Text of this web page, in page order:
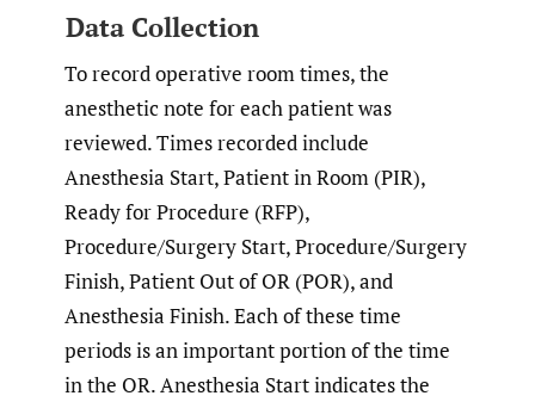
Data Collection
To record operative room times, the
anesthetic note for each patient was
reviewed. Times recorded include
Anesthesia Start, Patient in Room (PIR),
Ready for Procedure (RFP),
Procedure/Surgery Start, Procedure/Surgery
Finish, Patient Out of OR (POR), and
Anesthesia Finish. Each of these time
periods is an important portion of the time
in the OR. Anesthesia Start indicates the